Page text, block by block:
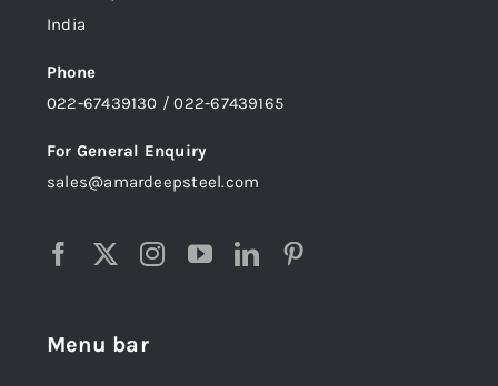
India
Phone
022-67439130 / 022-67439165
For General Enquiry
sales@amardeepsteel.com
Menu bar